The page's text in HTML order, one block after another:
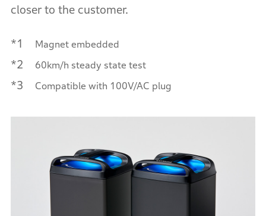
closer to the customer.
*1 Magnet embedded
*2 60km/h steady state test
*3 Compatible with 100V/AC plug